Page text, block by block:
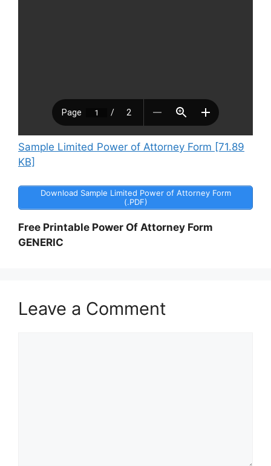
Sample Limited Power of Attorney Form [71.89
KB]
Download Sample Limited Power of Attorney Form
(.PDF)
Free Printable Power Of Attorney Form
GENERIC
Leave a Comment